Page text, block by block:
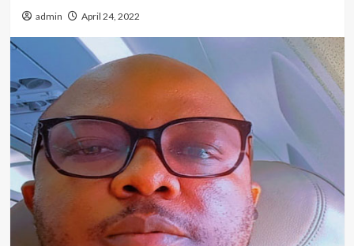
admin April 24, 2022